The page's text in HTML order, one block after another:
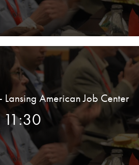
- Lansing American Job Center
11:30